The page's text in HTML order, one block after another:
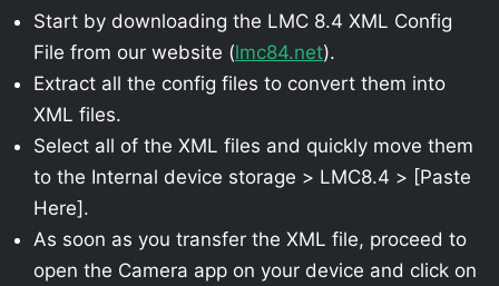
Start by downloading the LMC 8.4 XML Config
File from our website (lmc84.net).
Extract all the config files to convert them into
XML files.
Select all of the XML files and quickly move them
to the Internal device storage > LMC8.4 > [Paste
Here].
As soon as you transfer the XML file, proceed to
open the Camera app on your device and click on